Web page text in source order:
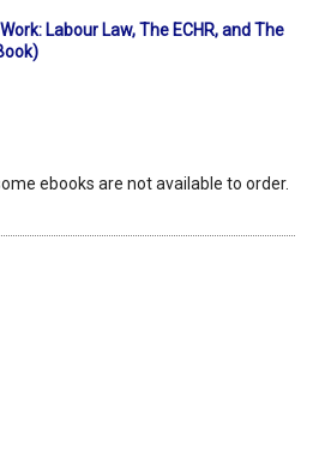
Labour Law, The ECHR, and The
ebooks are not available to order.